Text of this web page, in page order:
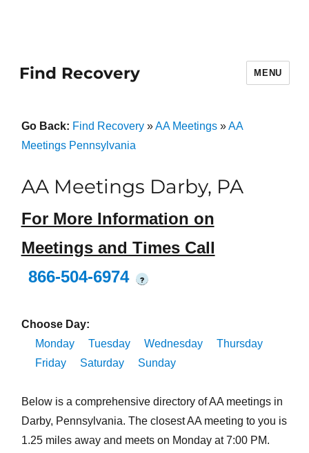
Find Recovery MENU
Go Back: Find Recovery»AA Meetings»AA
Meetings Pennsylvania
AA Meetings Darby, PA
For More Information on
Meetings and Times Call
866-504-6974
?
Choose Day:
Monday
Tuesday Wednesday
Thursday
Friday
Saturday Sunday
Below is a comprehensive directory of AA meetings in
Darby, Pennsylvania. The closest AA meeting to you is
1.25 miles away and meets on Monday at 7:00 PM.